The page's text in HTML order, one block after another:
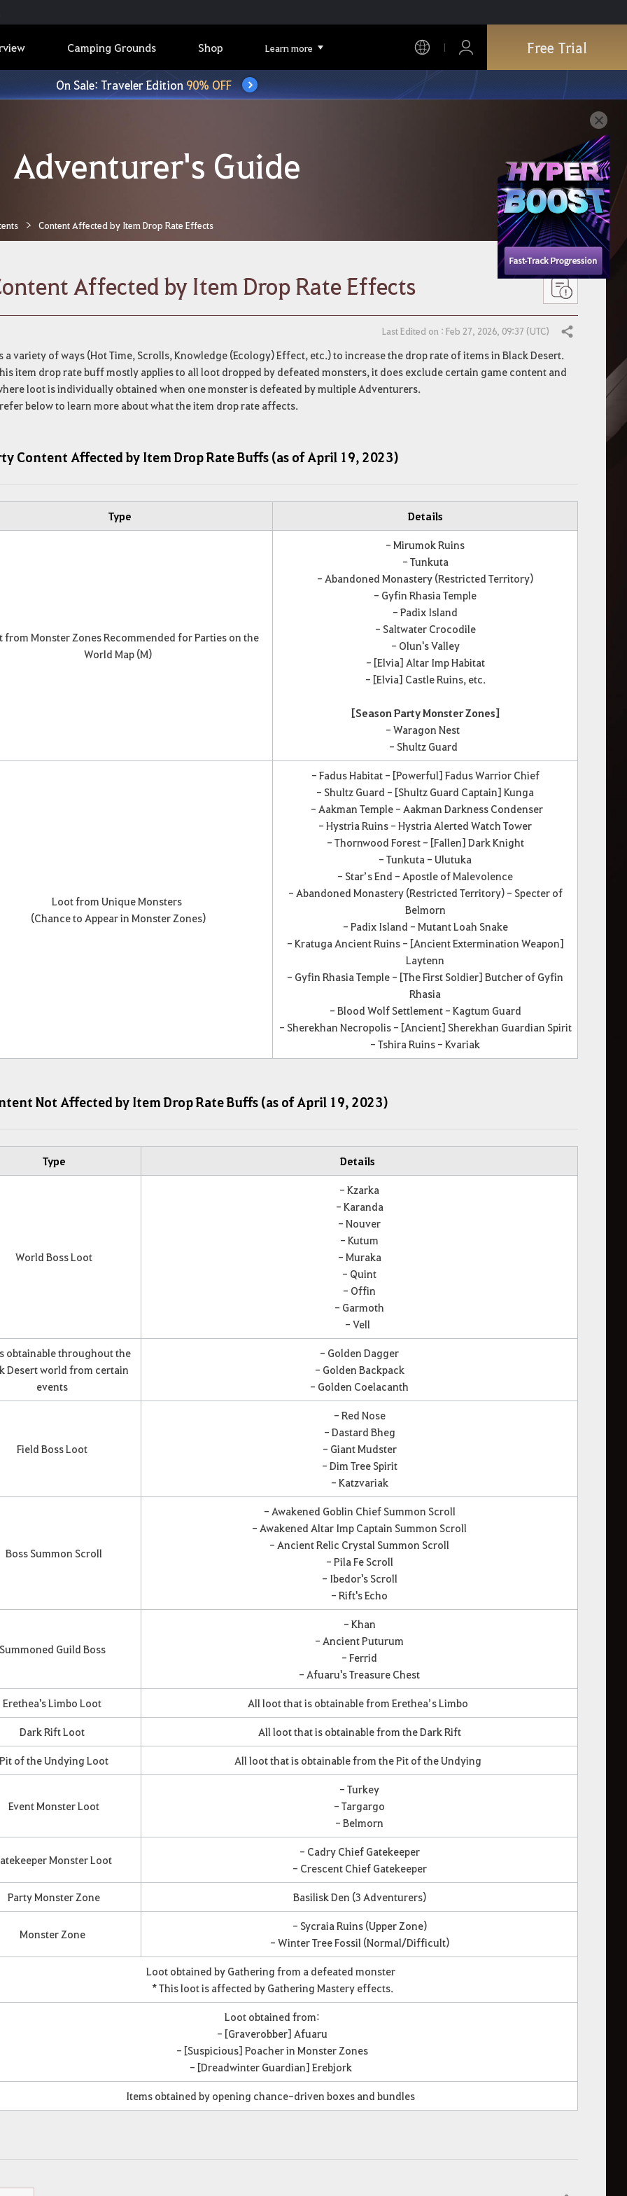
Camping Grounds Shop Learn more Free Trial
On Sale: Traveler Edition90% OFF
Adventurer's Guide
Content Affected by Item Drop Rate Effects
Affected by Item Drop Rate Effects
Last Edited on : Feb 27, 2026, 09:37 (UTC) Share
a variety of ways (Hot Time, Scrolls, Knowledge (Ecology) Effect, etc.) to increase the drop rate of items in Black Desert.
item drop rate buff mostly applies to all loot dropped by defeated monsters, it does exclude certain game content and
loot is individually obtained when one monster is defeated by multiple Adventurers.
below to learn more about what the item drop rate affects.
Content Affected by Item Drop Rate Buffs (as of April 19, 2023)
Type Details
from Monster Zones Recommended for Parties on the
World Map (M)
- Mirumok Ruins
- Tunkuta
- Abandoned Monastery (Restricted Territory)
- Gyfin Rhasia Temple
- Padix Island
- Saltwater Crocodile
- Olun's Valley
- [Elvia] Altar Imp Habitat
- [Elvia] Castle Ruins, etc.
[Season Party Monster Zones]
- Waragon Nest
- Shultz Guard
Loot from Unique Monsters
(Chance to Appear in Monster Zones)
- Fadus Habitat - [Powerful] Fadus Warrior Chief
- Shultz Guard - [Shultz Guard Captain] Kunga
- Aakman Temple - Aakman Darkness Condenser
- Hystria Ruins - Hystria Alerted Watch Tower
- Thornwood Forest - [Fallen] Dark Knight
- Tunkuta - Ulutuka
- Star’s End - Apostle of Malevolence
- Abandoned Monastery (Restricted Territory) - Specter of
Belmorn
- Padix Island - Mutant Loah Snake
- Kratuga Ancient Ruins - [Ancient Extermination Weapon]
Laytenn
- Gyfin Rhasia Temple - [The First Soldier] Butcher of Gyfin
Rhasia
- Blood Wolf Settlement - Kagtum Guard
- Sherekhan Necropolis - [Ancient] Sherekhan Guardian Spirit
- Tshira Ruins - Kvariak
Not Affected by Item Drop Rate Buffs (as of April 19, 2023)
Type Details
World Boss Loot
- Kzarka
- Karanda
- Nouver
- Kutum
- Muraka
- Quint
- Offin
- Garmoth
- Vell
obtainable throughout the
Desert world from certain
events
- Golden Dagger
- Golden Backpack
- Golden Coelacanth
Field Boss Loot
- Red Nose
- Dastard Bheg
- Giant Mudster
- Dim Tree Spirit
- Katzvariak
Boss Summon Scroll
- Awakened Goblin Chief Summon Scroll
- Awakened Altar Imp Captain Summon Scroll
- Ancient Relic Crystal Summon Scroll
- Pila Fe Scroll
- Ibedor's Scroll
- Rift's Echo
Guild Boss
- Khan
- Ancient Puturum
- Ferrid
- Afuaru's Treasure Chest
Erethea's Limbo Loot All loot that is obtainable from Erethea’s Limbo
Dark Rift Loot All loot that is obtainable from the Dark Rift
Pit of the Undying Loot All loot that is obtainable from the Pit of the Undying
Event Monster Loot
- Turkey
- Targargo
- Belmorn
Monster Loot
- Cadry Chief Gatekeeper
- Crescent Chief Gatekeeper
Party Monster Zone Basilisk Den (3 Adventurers)
Monster Zone
- Sycraia Ruins (Upper Zone)
- Winter Tree Fossil (Normal/Difficult)
Loot obtained by Gathering from a defeated monster
* This loot is affected by Gathering Mastery effects.
Loot obtained from:
- [Graverobber] Afuaru
- [Suspicious] Poacher in Monster Zones
- [Dreadwinter Guardian] Erebjork
Items obtained by opening chance-driven boxes and bundles